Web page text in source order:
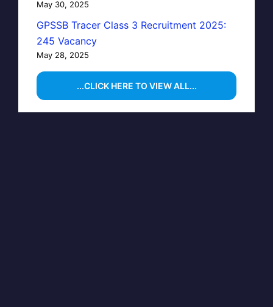
May 30, 2025
GPSSB Tracer Class 3 Recruitment 2025:
245 Vacancy
May 28, 2025
...CLICK HERE TO VIEW ALL...